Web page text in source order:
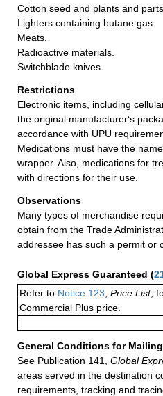
Cotton seed and plants and
Lighters containing butane gas.
Meats.
Radioactive materials.
Switchblade knives.
Restrictions
Electronic items, including
the original manufacturer‘s
accordance with UPU
Medications must have the
wrapper. Also, medications for
with directions for their use.
Observations
Many types of merchandise
obtain from the Trade
addressee has such a permit or
Global Express Guaranteed (
Refer to Notice 123 Price List,
Commercial Plus price.
General Conditions for Mailing
See Publication 141,
Global
areas served in the destination
requirements, tracking and